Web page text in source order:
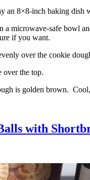
an 8×8-inch baking
a microwave-safe bowl
if you want.
over the cookie
over the top.
is golden brown.
with